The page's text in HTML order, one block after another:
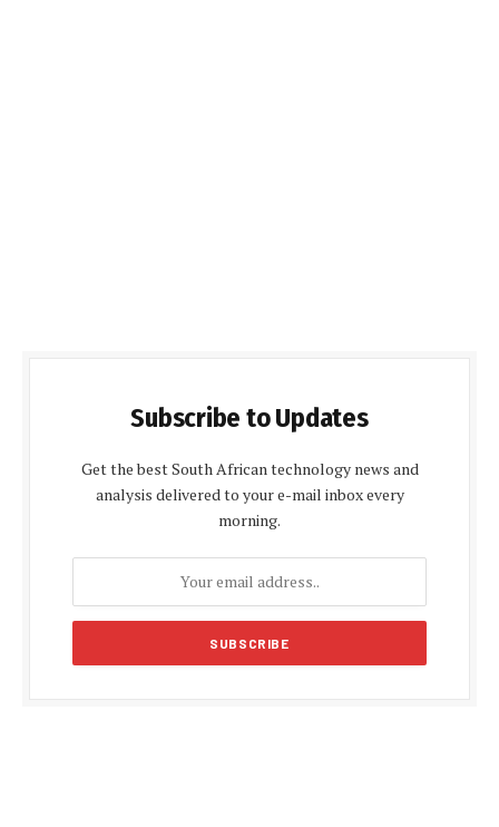
Subscribe to Updates
Get the best South African technology news and
analysis delivered to your e-mail inbox every
morning.